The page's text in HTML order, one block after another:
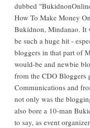
dubbed
How To Make Money
Bukidnon, Mindanao. It
be such a huge hit -
bloggers in that part of
would-be and newbie
from the CDO Bloggers
Communications and
not only was the
also bore a 10-man
to say, as event